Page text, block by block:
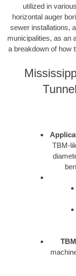
utilized in
horizontal auger
sewer installations,
municipalities, as an
a breakdown of how
TBM-